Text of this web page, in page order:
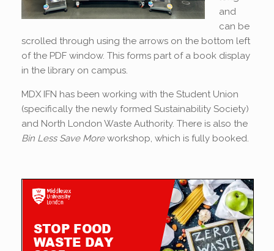
and
can be
scrolled through using the arrows on the bottom left
of the PDF window. This forms part of a book display
in the library on campus.
MDX IFN has been working with the Student Union
(specifically the newly formed Sustainability Society)
and North London Waste Authority. There is also the
Bin Less Save Moreworkshop, which is fully booked.